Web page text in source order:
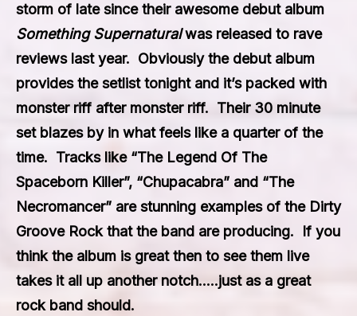
storm of late since their awesome debut album
Something Supernaturalwas released to rave
reviews last year. Obviously the debut album
provides the setlist tonight and it’s packed with
monster riff after monster riff. Their 30 minute
set blazes by in what feels like a quarter of the
time. Tracks like “The Legend Of The
Spaceborn Killer”, “Chupacabra” and “The
Necromancer” are stunning examples of the Dirty
Groove Rock that the band are producing. If you
think the album is great then to see them live
takes it all up another notch…..just as a great
rock band should.